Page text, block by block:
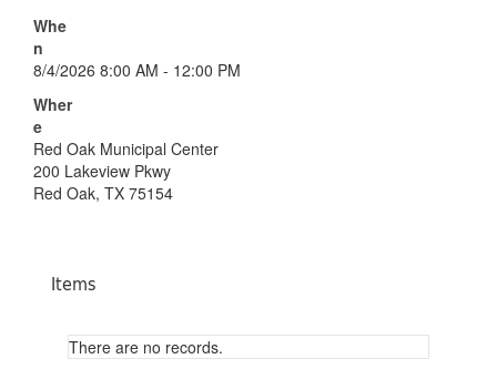
Whe
n
8/4/2026 8:00 AM - 12:00 PM
Wher
e
Red Oak Municipal Center
200 Lakeview Pkwy
Red Oak, TX 75154
Items
There are no records.